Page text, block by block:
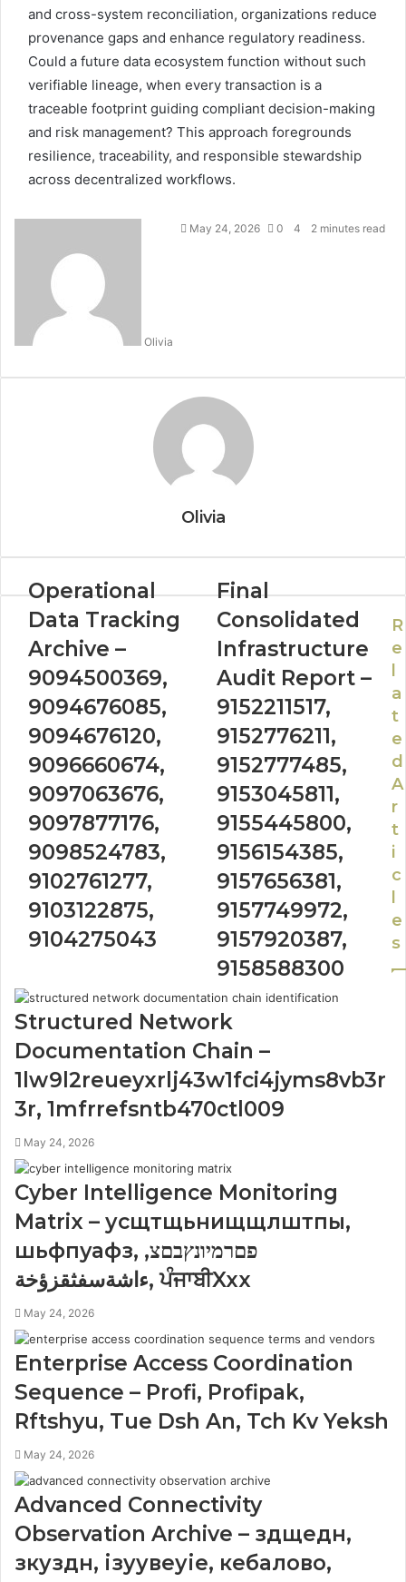
and cross-system reconciliation, organizations reduce
provenance gaps and enhance regulatory readiness.
Could a future data ecosystem function without such
verifiable lineage, when every transaction is a
traceable footprint guiding compliant decision-making
and risk management? This approach foregrounds
resilience, traceability, and responsible stewardship
across decentralized workflows.
Olivia
May 24, 2026 0 4 2 minutes read
Olivia
Operational
Data Tracking
Archive –
9094500369,
9094676085,
9094676120,
9096660674,
9097063676,
9097877176,
9098524783,
9102761277,
9103122875,
9104275043
Final
Consolidated
Infrastructure
Audit Report –
9152211517,
9152776211,
9152777485,
9153045811,
9155445800,
9156154385,
9157656381,
9157749972,
9157920387,
9158588300
R
e
a
t
e
d
A
r
t
i
c
e
s
Structured Network
Documentation Chain –
1lw9l2reueyxrlj43w1fci4jyms8vb3r
3r, 1mfrrefsntb470ctl009
May 24, 2026
Cyber Intelligence Monitoring
Matrix – усщтщьнищщлштпы,
шьфпуафз, פםרמיונץבםצ,
ءاشةسفثقزؤخة, ਪੰਜਾਬੀXxx
May 24, 2026
Enterprise Access Coordination
Sequence – Profi, Profipak,
Rftshyu, Tue Dsh An, Tch Kv Yeksh
May 24, 2026
Advanced Connectivity
Observation Archive – здщедн,
зкуздн, ізуувеуіе, кебалово,